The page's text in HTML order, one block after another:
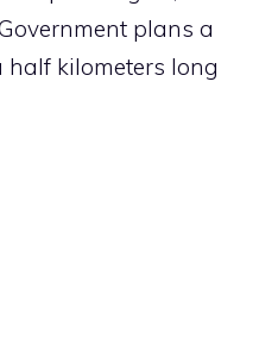
plans a
half kilometers long